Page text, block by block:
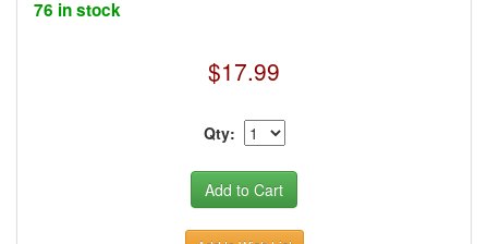
76 in stock
$17.99
Qty: